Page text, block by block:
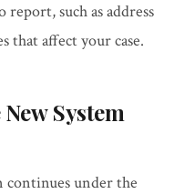
such as address
that affect your case.
System
under the